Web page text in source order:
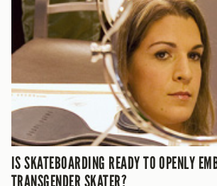
IS SKATEBOARDING READY TO OPENLY
TRANSGENDER SKATER?